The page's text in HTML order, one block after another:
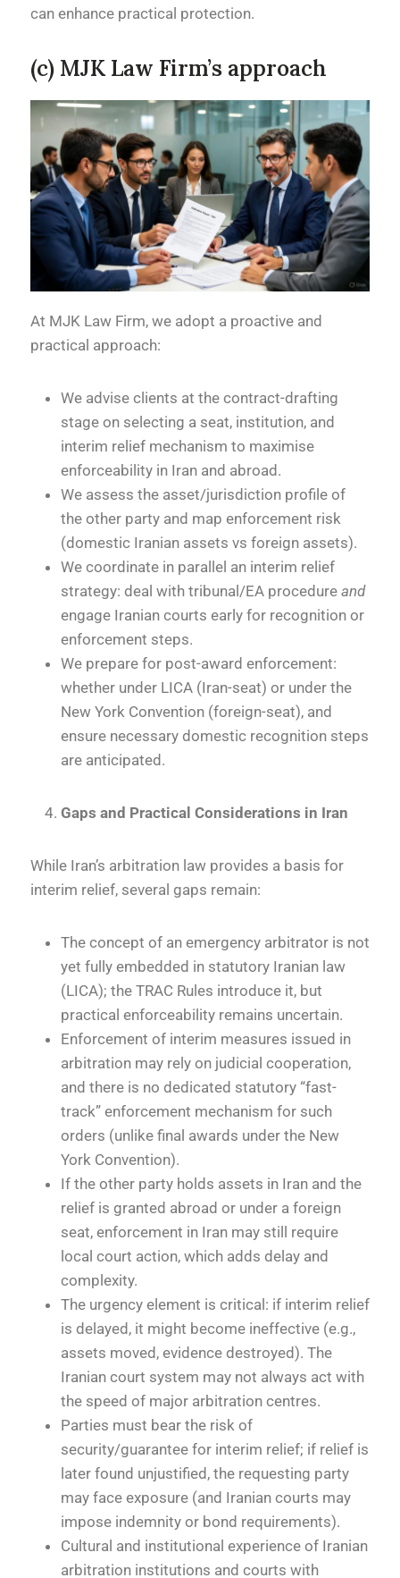
can enhance practical protection.
(c) MJK Law Firm’s approach
At MJK Law Firm, we adopt a proactive and
practical approach:
We advise clients at the contract-drafting
stage on selecting a seat, institution, and
interim relief mechanism to maximise
enforceability in Iran and abroad.
We assess the asset/jurisdiction profile of
the other party and map enforcement risk
(domestic Iranian assets vs foreign assets).
We coordinate in parallel an interim relief
strategy: deal with tribunal/EA procedure and
engage Iranian courts early for recognition or
enforcement steps.
We prepare for post-award enforcement:
whether under LICA (Iran-seat) or under the
New York Convention (foreign-seat), and
ensure necessary domestic recognition steps
are anticipated.
Gaps and Practical Considerations in Iran
While Iran’s arbitration law provides a basis for
interim relief, several gaps remain:
The concept of an emergency arbitrator is not
yet fully embedded in statutory Iranian law
(LICA); the TRAC Rules introduce it, but
practical enforceability remains uncertain.
Enforcement of interim measures issued in
arbitration may rely on judicial cooperation,
and there is no dedicated statutory “fast-
track” enforcement mechanism for such
orders (unlike final awards under the New
York Convention).
If the other party holds assets in Iran and the
relief is granted abroad or under a foreign
seat, enforcement in Iran may still require
local court action, which adds delay and
complexity.
The urgency element is critical: if interim relief
is delayed, it might become ineffective (e.g.,
assets moved, evidence destroyed). The
Iranian court system may not always act with
the speed of major arbitration centres.
Parties must bear the risk of
security/guarantee for interim relief; if relief is
later found unjustified, the requesting party
may face exposure (and Iranian courts may
impose indemnity or bond requirements).
Cultural and institutional experience of Iranian
arbitration institutions and courts with